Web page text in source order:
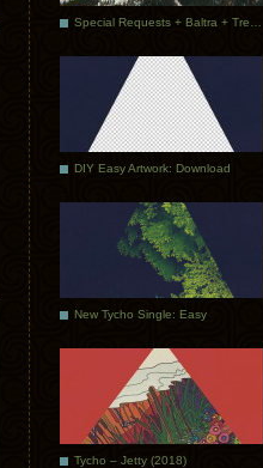
DIY Easy Artwork: Download
New Tycho Single: Easy
Tycho – Jetty (2018)